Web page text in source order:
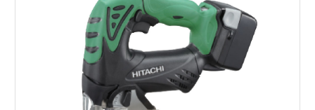
AL-KHOR
AL-WAKRAH
INDUSTRIAL AREA, DOHA